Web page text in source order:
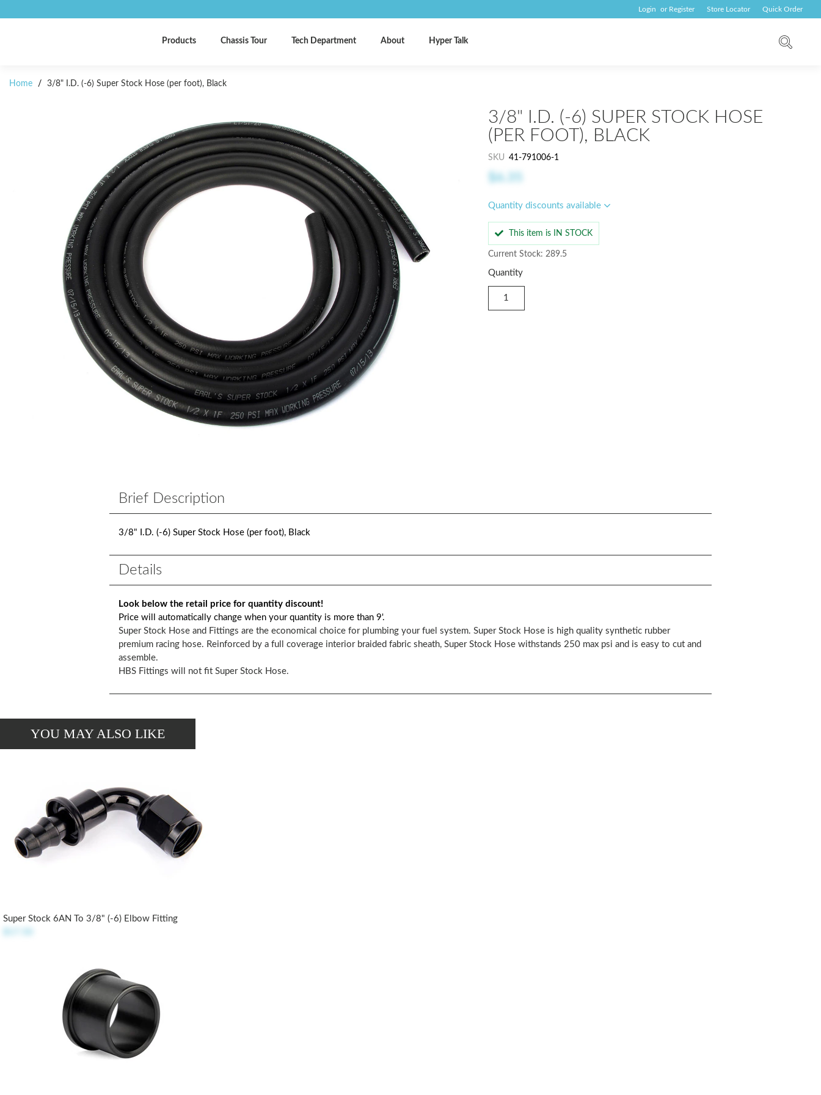
Login or Register Store Locator Quick Order
Products Chassis Tour Tech Department About Hyper Talk
Home / 3/8" I.D. (-6) Super Stock Hose (per foot), Black
3/8" I.D. (-6) SUPER STOCK HOSE
(PER FOOT), BLACK
SKU 41-791006-1
$6.35
Quantity discounts available
This item is IN STOCK
Current Stock: 289.5
Quantity
Brief Description
3/8" I.D. (-6) Super Stock Hose (per foot), Black
Details
Look below the retail price for quantity discount!
Price will automatically change when your quantity is more than 9'.
Super Stock Hose and Fittings are the economical choice for plumbing your fuel system. Super Stock Hose is high quality synthetic rubber
premium racing hose. Reinforced by a full coverage interior braided fabric sheath, Super Stock Hose withstands 250 max psi and is easy to cut and
assemble.
HBS Fittings will not fit Super Stock Hose.
YOU MAY ALSO LIKE
Super Stock 6AN To 3/8" (-6) Elbow Fitting